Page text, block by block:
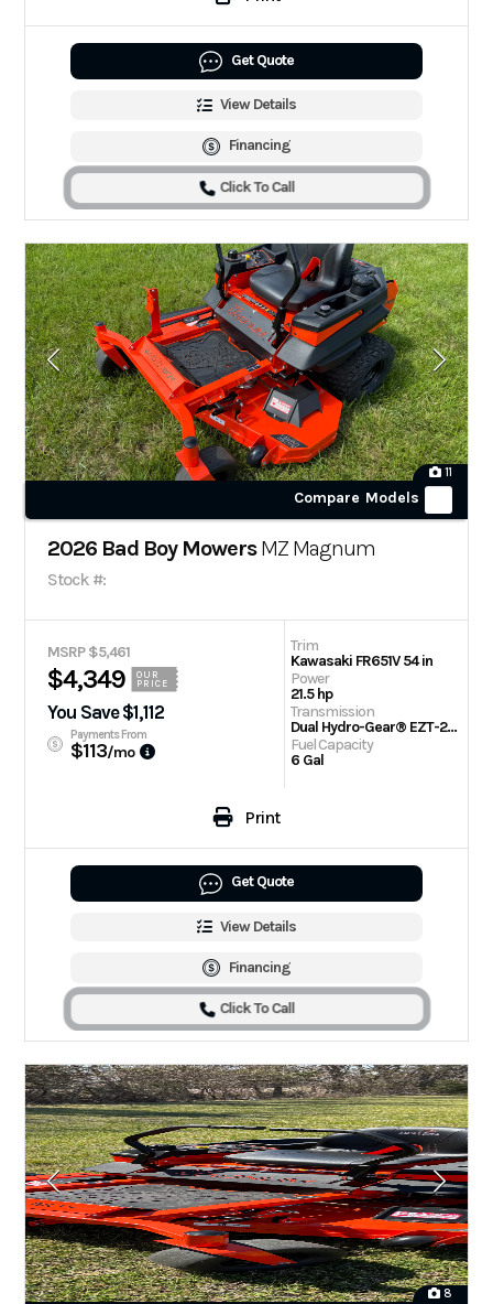
Get Quote
View Details
Financing
Click To Call
11
Compare Models
2026 Bad Boy MowersMZ Magnum
Stock #:
MSRP $5,461
$4,349
OUR
PRICE
You Save $1,112
Payments From
$113/mo
Trim
Kawasaki FR651V 54 in
Power
21.5 hp
Transmission
Dual Hydro-Gear® EZT-2200 Drive Systems
Fuel Capacity
6 Gal
Print
Get Quote
View Details
Financing
Click To Call
8